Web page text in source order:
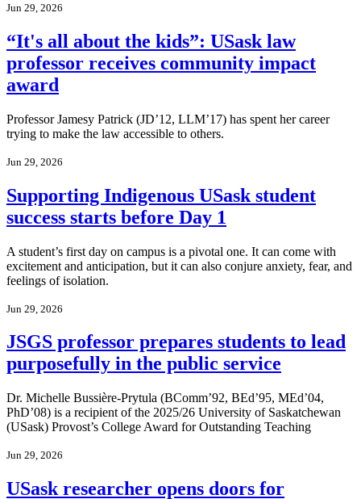
Jun 29, 2026
“It's all about the kids”: USask law
professor receives community impact
award
Professor Jamesy Patrick (JD’12, LLM’17) has spent her career
trying to make the law accessible to others.
Jun 29, 2026
Supporting Indigenous USask student
success starts before Day 1
A student’s first day on campus is a pivotal one. It can come with
excitement and anticipation, but it can also conjure anxiety, fear, and
feelings of isolation.
Jun 29, 2026
JSGS professor prepares students to lead
purposefully in the public service
Dr. Michelle Bussière-Prytula (BComm’92, BEd’95, MEd’04,
PhD’08) is a recipient of the 2025/26 University of Saskatchewan
(USask) Provost’s College Award for Outstanding Teaching
Jun 29, 2026
USask researcher opens doors for